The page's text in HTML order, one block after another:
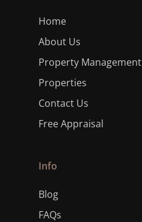
Home
About Us
Property Management
Properties
Contact Us
Free Appraisal
Info
Blog
FAQs